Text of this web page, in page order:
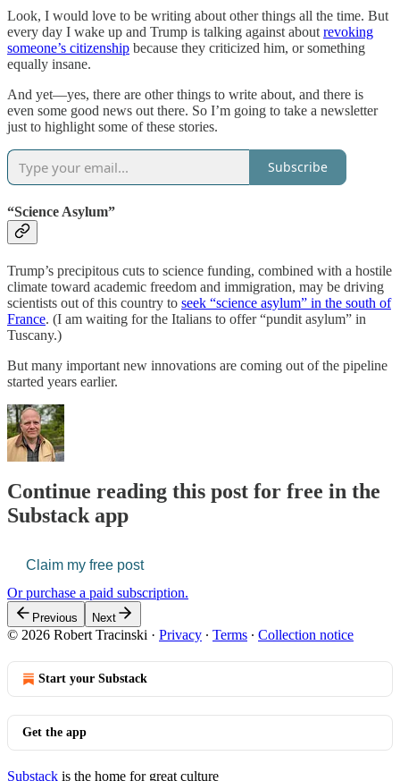
Look, I would love to be writing about other things all the time. But
every day I wake up and Trump is talking against about revoking
someone’s citizenship because they criticized him, or something
equally insane.
And yet—yes, there are other things to write about, and there is
even some good news out there. So I’m going to take a newsletter
just to highlight some of these stories.
Subscribe
“Science Asylum”
Trump’s precipitous cuts to science funding, combined with a hostile
climate toward academic freedom and immigration, may be driving
scientists out of this country to seek “science asylum” in the south of
France. (I am waiting for the Italians to offer “pundit asylum” in
Tuscany.)
But many important new innovations are coming out of the pipeline
started years earlier.
Continue reading this post for free in the
Substack app
Claim my free post
Or purchase a paid subscription.
Previous Next
© 2026 Robert Tracinski · Privacy ∙ Terms ∙ Collection notice
Start your Substack
Get the app
Substack is the home for great culture